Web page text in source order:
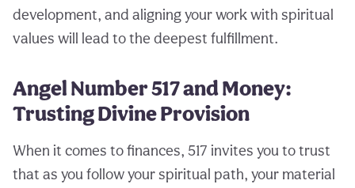
development, and aligning your work with spiritual
values will lead to the deepest fulfillment.
Angel Number 517 and Money:
Trusting Divine Provision
When it comes to finances, 517 invites you to trust
that as you follow your spiritual path, your material